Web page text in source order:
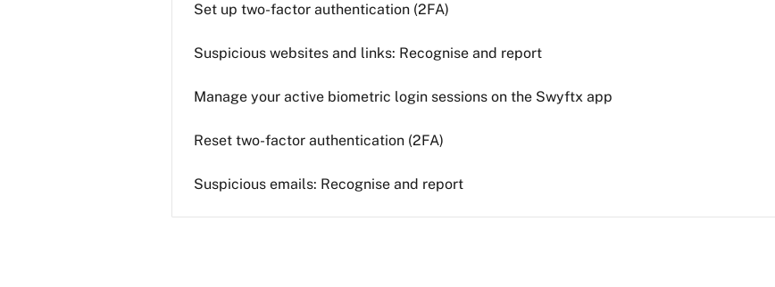
Set up two-factor authentication (2FA)
Suspicious websites and links: Recognise and report
Manage your active biometric login sessions on the Swyftx app
Reset two-factor authentication (2FA)
Suspicious emails: Recognise and report